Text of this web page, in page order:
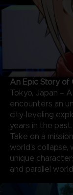
An Epic Story of
Tokyo, Japan –
encounters an
city-leveling
years in the
Take on a
world’s
unique
and parallel